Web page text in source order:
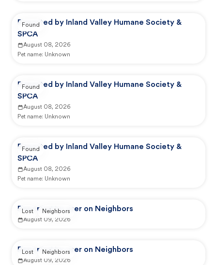
Reported by Inland Valley Humane Society &
SPCA
August 08, 2026
Pet name: Unknown
Found
Reported by Inland Valley Humane Society &
SPCA
August 08, 2026
Pet name: Unknown
Found
Reported by Inland Valley Humane Society &
SPCA
August 08, 2026
Pet name: Unknown
Found
Reported by user on Neighbors
August 09, 2026
Lost Neighbors
Reported by user on Neighbors
August 09, 2026
Lost Neighbors